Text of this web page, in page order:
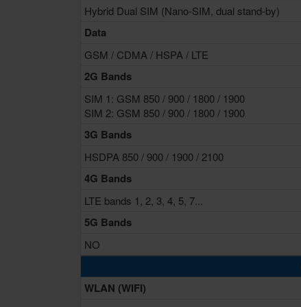
Hybrid Dual SIM (Nano-SIM, dual stand-by)
Data
GSM / CDMA / HSPA / LTE
2G Bands
SIM 1: GSM 850 / 900 / 1800 / 1900
SIM 2: GSM 850 / 900 / 1800 / 1900
3G Bands
HSDPA 850 / 900 / 1900 / 2100
4G Bands
LTE bands 1, 2, 3, 4, 5, 7...
5G Bands
NO
WLAN (WIFI)